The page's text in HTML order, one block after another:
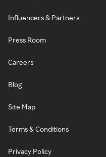
Influencers & Partners
Press Room
Careers
Blog
Site Map
Terms & Conditions
Privacy Policy